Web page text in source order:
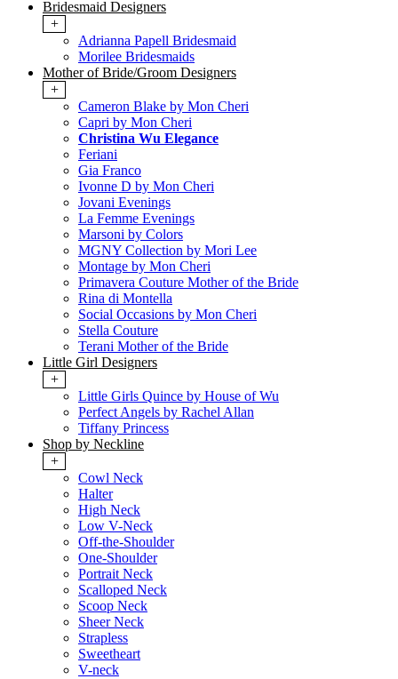
Bridesmaid Designers
+
Adrianna Papell Bridesmaid
Morilee Bridesmaids
Mother of Bride/Groom Designers
+
Cameron Blake by Mon Cheri
Capri by Mon Cheri
Christina Wu Elegance
Feriani
Gia Franco
Ivonne D by Mon Cheri
Jovani Evenings
La Femme Evenings
Marsoni by Colors
MGNY Collection by Mori Lee
Montage by Mon Cheri
Primavera Couture Mother of the Bride
Rina di Montella
Social Occasions by Mon Cheri
Stella Couture
Terani Mother of the Bride
Little Girl Designers
+
Little Girls Quince by House of Wu
Perfect Angels by Rachel Allan
Tiffany Princess
Shop by Neckline
+
Cowl Neck
Halter
High Neck
Low V-Neck
Off-the-Shoulder
One-Shoulder
Portrait Neck
Scalloped Neck
Scoop Neck
Sheer Neck
Strapless
Sweetheart
V-neck